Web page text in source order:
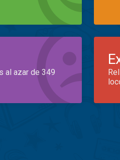
al azar de 349